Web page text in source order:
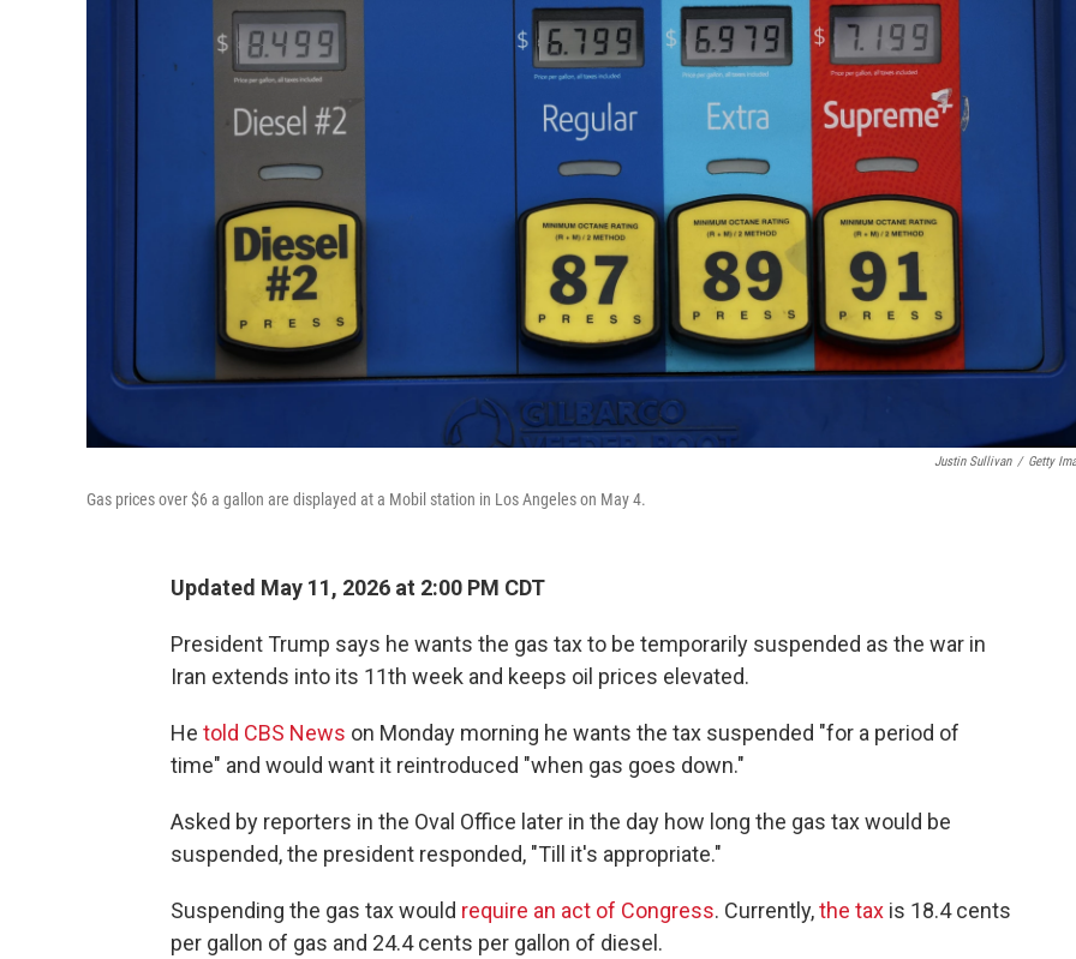
Justin Sullivan / Getty
Gas prices over $6 a gallon are displayed at a Mobil station in Los Angeles on May 4.
Updated May 11, 2026 at 2:00 PM CDT
President Trump says he wants the gas tax to be temporarily suspended as the war in
Iran extends into its 11th week and keeps oil prices elevated.
He told CBS News on Monday morning he wants the tax suspended "for a period of
time" and would want it reintroduced "when gas goes down."
Asked by reporters in the Oval Office later in the day how long the gas tax would be
suspended, the president responded, "Till it's appropriate."
Suspending the gas tax would require an act of Congress. Currently,the tax is 18.4 cents
per gallon of gas and 24.4 cents per gallon of diesel.